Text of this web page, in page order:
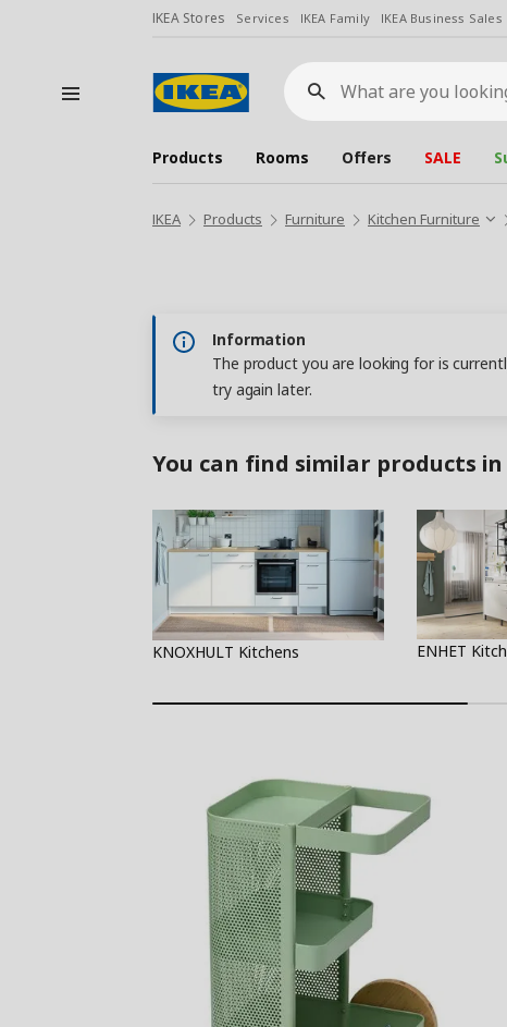
IKEA Stores Services IKEA Family IKEA Business Sales
What
are
you
looking
for?
Products Rooms Offers SALE
IKEA Products Furniture Kitchen Furniture
Information
The product you are looking for is
try again later.
You can find similar products
KNOXHULT Kitchens ENHET